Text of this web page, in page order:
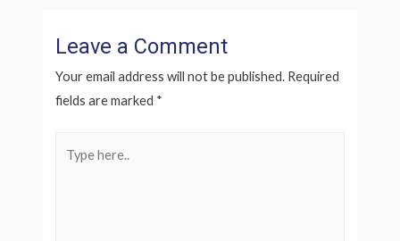
Leave a Comment
Your email address will not be published. Required
fields are marked *
here..